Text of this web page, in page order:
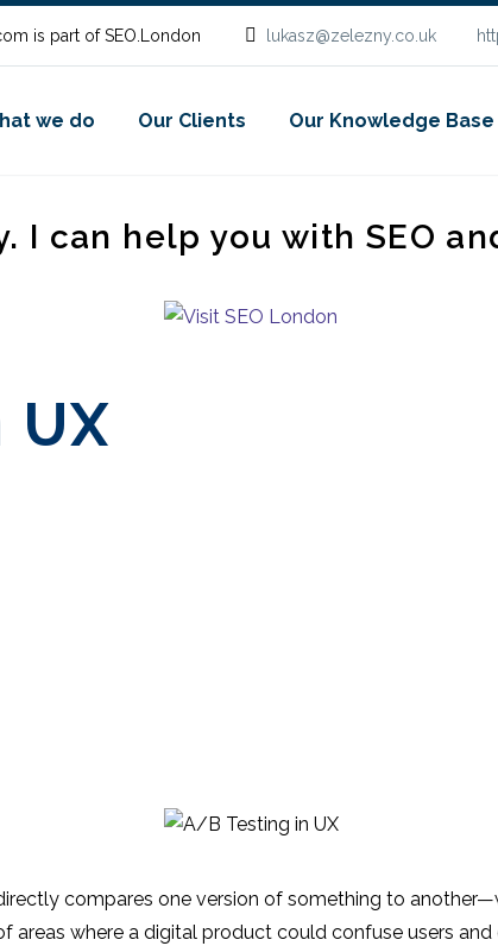
is part of SEO.London lukasz@zelezny.co.uk
we do Our Clients Our Knowledge Base
I can help you with SEO
compares one version of something to
areas where a digital product could confuse users